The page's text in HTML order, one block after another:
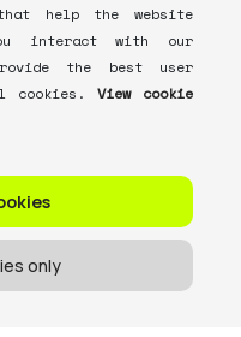
help the website
interact with our
the best user
cookies.
View cookie
only